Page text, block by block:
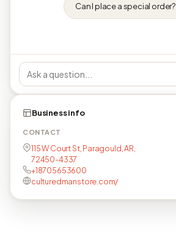
Can I place a special order?
Business info
CONTACT
115 W Court St, Paragould, AR,
72450-4337
+18705653600
culturedmanstore.com/